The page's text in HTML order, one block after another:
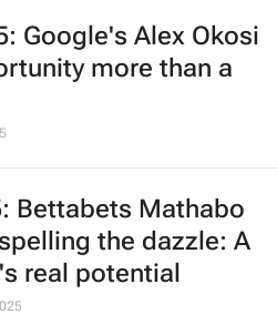
Google's Alex Okosi
more than a
Bettabets Mathabo
the dazzle: A
real potential